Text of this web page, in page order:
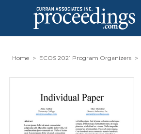
Home ECOS 2021 Program Organizers